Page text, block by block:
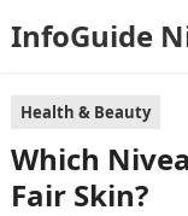
InfoGuide
Health & Beauty
Which
Fair Skin?